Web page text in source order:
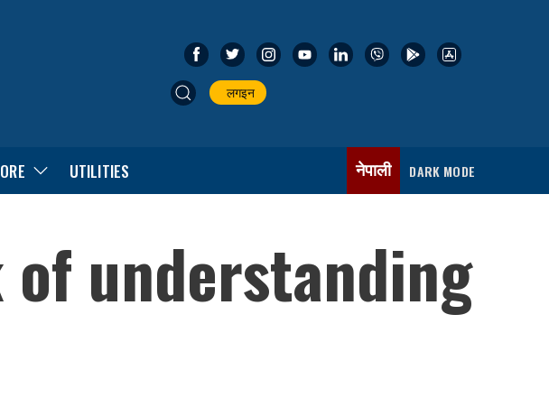
लगइन
UTILITIES नेपाली DARK MODE
of understanding